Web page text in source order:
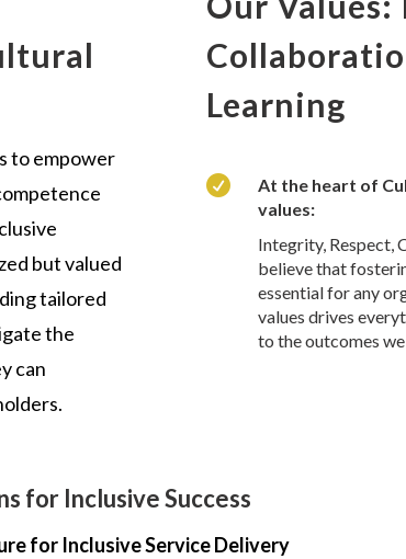
to empower
but valued
tailored
the
can
Learning

At the heart of
values:
Integrity, Respect,
believe that
essential for any
values drives
to the outcomes
for Inclusive Success
for Inclusive Service Delivery